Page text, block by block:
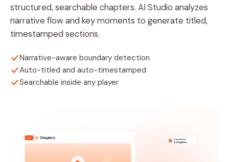
structured, searchable chapters. AI Studio analyzes
narrative flow and key moments to generate titled,
timestamped sections.
Narrative-aware boundary detection
Auto-titled and auto-timestamped
Searchable inside any player
CC AI Chapters
✦ Auto-detected
5 chapters